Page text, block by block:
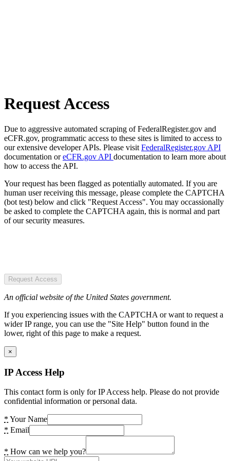
Request Access
Due to aggressive automated scraping of FederalRegister.gov and
eCFR.gov, programmatic access to these sites is limited to access to
our extensive developer APIs. Please visit FederalRegister.gov API
documentation oreCFR.gov API documentation to learn more about
how to access the API.
Your request has been flagged as potentially automated. If you are
human user receiving this message, please complete the CAPTCHA
(bot test) below and click "Request Access". You may occassionally
be asked to complete the CAPTCHA again, this is normal and part
of our security measures.
Request Access
An official website of the United States government.
If you experiencing issues with the CAPTCHA or want to request a
wider IP range, you can use the "Site Help" button found in the
lower, right of this page to make a request.
×
IP Access Help
This contact form is only for IP Access help. Please do not provide
confidential information or personal data.
* Your Name
* Email
* How can we help you?